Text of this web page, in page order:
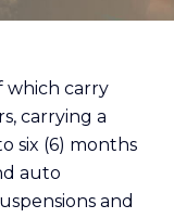
which carry
carrying a
six (6) months
auto
and